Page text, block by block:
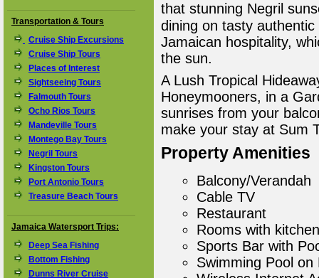
Transportation & Tours
Cruise Ship Excursions
Cruise Ship Tours
Places of Interest
Sightseeing Tours
Falmouth Tours
Ocho Rios Tours
Mandeville Tours
Montego Bay Tours
Negril Tours
Kingston Tours
Port Antonio Tours
Treasure Beach Tours
Jamaica Watersport Trips:
Deep Sea Fishing
Bottom Fishing
Dunns River Cruise
that stunning Negril
dining on tasty
Jamaican hospitality,
the sun.
A Lush Tropical
Honeymooners, in a
sunrises from your
make your stay at Sum
Property Amenities
Balcony/Verandah
Cable TV
Restaurant
Rooms with
Sports Bar with
Swimming Pool on